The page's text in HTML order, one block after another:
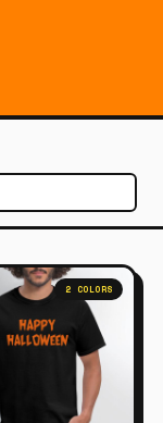
2 COLORS